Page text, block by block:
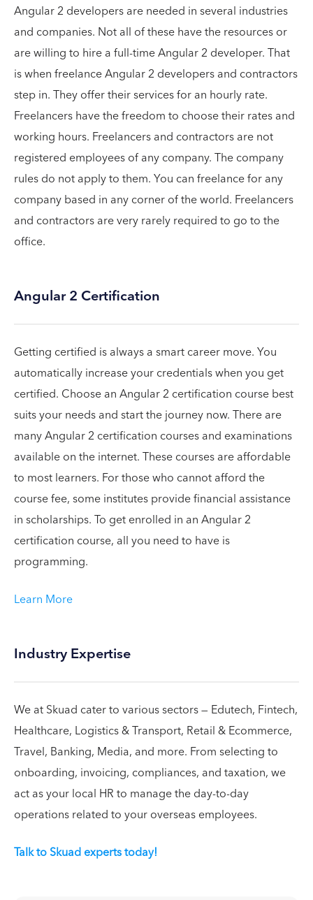
Angular 2 developers are needed in several industries
and companies. Not all of these have the resources or
are willing to hire a full-time Angular 2 developer. That
is when freelance Angular 2 developers and contractors
step in. They offer their services for an hourly rate.
Freelancers have the freedom to choose their rates and
working hours. Freelancers and contractors are not
registered employees of any company. The company
rules do not apply to them. You can freelance for any
company based in any corner of the world. Freelancers
and contractors are very rarely required to go to the
office.
Angular 2 Certification
Getting certified is always a smart career move. You
automatically increase your credentials when you get
certified. Choose an Angular 2 certification course best
suits your needs and start the journey now. There are
many Angular 2 certification courses and examinations
available on the internet. These courses are affordable
to most learners. For those who cannot afford the
course fee, some institutes provide financial assistance
in scholarships. To get enrolled in an Angular 2
certification course, all you need to have is
programming.
Learn More
Industry Expertise
We at Skuad cater to various sectors — Edutech, Fintech,
Healthcare, Logistics & Transport, Retail & Ecommerce,
Travel, Banking, Media, and more. From selecting to
onboarding, invoicing, compliances, and taxation, we
act as your local HR to manage the day-to-day
operations related to your overseas employees.
Talk to Skuad experts today!